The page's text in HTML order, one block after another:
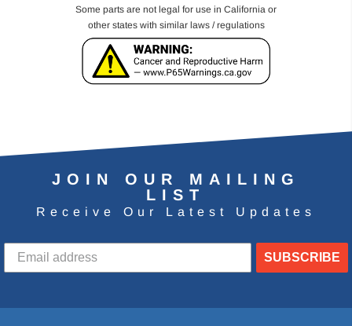
Some parts are not legal for use in California or
other states with similar laws / regulations
JOIN OUR MAILING
LIST
Receive Our Latest Updates
SUBSCRIBE